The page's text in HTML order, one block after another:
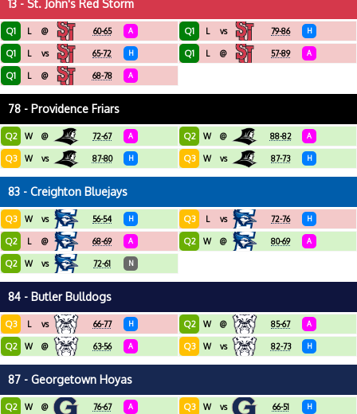
13 - St. John's Red Storm
Q1 L @ 60-65 A
Q1 L vs 65-72 H
Q1 L @ 68-78 A
Q1 L vs 79-86 H
Q1 L @ 57-89 A
78 - Providence Friars
Q2 W @ 72-67 A
Q3 W vs 87-80 H
Q2 W @ 88-82 A
Q3 W vs 87-73 H
83 - Creighton Bluejays
Q3 W vs 56-54 H
Q2 L @ 68-69 A
Q2 W vs 72-61 N
Q3 L vs 72-76 H
Q2 W @ 80-69 A
84 - Butler Bulldogs
Q3 L vs 66-77 H
Q2 W @ 63-56 A
Q2 W @ 85-67 A
Q3 W vs 82-73 H
87 - Georgetown Hoyas
Q2 W @ 76-67 A Q3 W vs 66-51 H